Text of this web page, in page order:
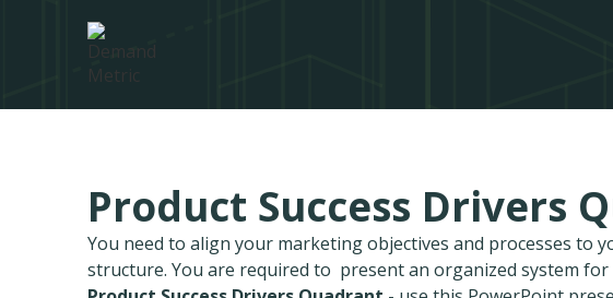
Product Success Drivers
You need to align your marketing objectives and processes to
structure. You are required to present an organized system